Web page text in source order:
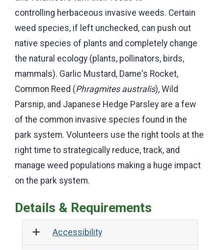
and volunteers turn their focus to
controlling herbaceous invasive weeds. Certain
weed species, if left unchecked, can push out
native species of plants and completely change
the natural ecology (plants, pollinators, birds,
mammals). Garlic Mustard, Dame's Rocket,
Common Reed (Phragmites australis), Wild
Parsnip, and Japanese Hedge Parsley are a few
of the common invasive species found in the
park system. Volunteers use the right tools at the
right time to strategically reduce, track, and
manage weed populations making a huge impact
Details & Requirements
Accessibility